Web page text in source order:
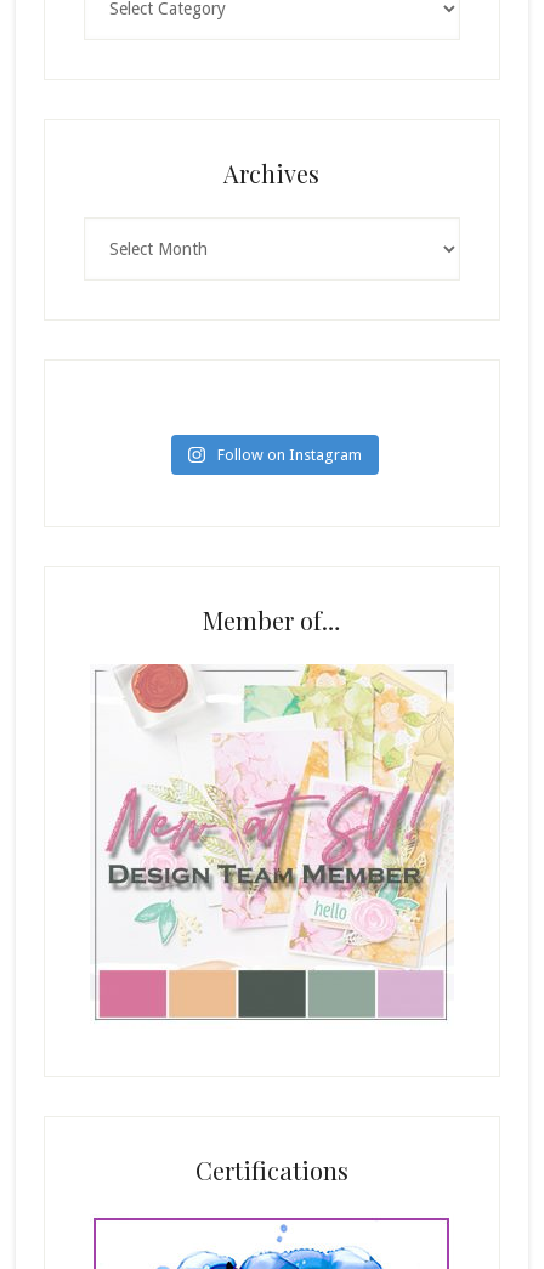
Archives
Follow on Instagram
Member of…
Certifications